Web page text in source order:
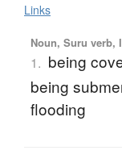
Links
Noun, Suru verb,
1. being
being
flooding